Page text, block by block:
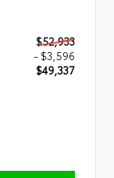
$52,933
- $3,596
$49,337